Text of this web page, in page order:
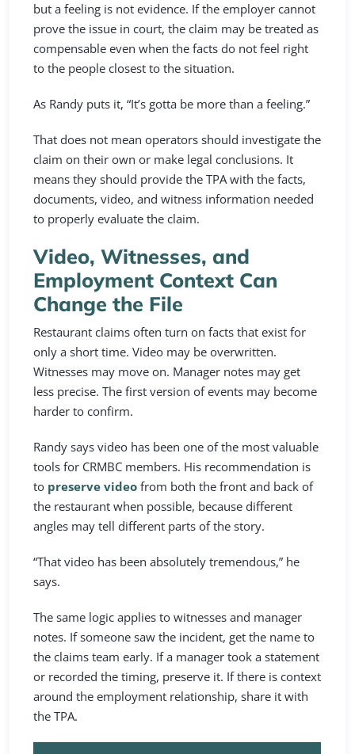
but a feeling is not evidence. If the employer cannot
prove the issue in court, the claim may be treated as
compensable even when the facts do not feel right
to the people closest to the situation.
As Randy puts it, “It’s gotta be more than a feeling.”
That does not mean operators should investigate the
claim on their own or make legal conclusions. It
means they should provide the TPA with the facts,
documents, video, and witness information needed
to properly evaluate the claim.
Video, Witnesses, and
Employment Context Can
Change the File
Restaurant claims often turn on facts that exist for
only a short time. Video may be overwritten.
Witnesses may move on. Manager notes may get
less precise. The first version of events may become
harder to confirm.
Randy says video has been one of the most valuable
tools for CRMBC members. His recommendation is
to preserve video from both the front and back of
the restaurant when possible, because different
angles may tell different parts of the story.
“That video has been absolutely tremendous,” he
says.
The same logic applies to witnesses and manager
notes. If someone saw the incident, get the name to
the claims team early. If a manager took a statement
or recorded the timing, preserve it. If there is context
around the employment relationship, share it with
the TPA.